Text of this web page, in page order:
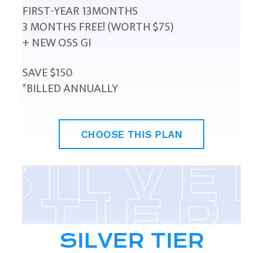
FIRST-YEAR 13MONTHS
3 MONTHS FREE! (WORTH $75)
+ NEW OSS GI
SAVE $150
*BILLED ANNUALLY
CHOOSE THIS PLAN
SILVER TIER